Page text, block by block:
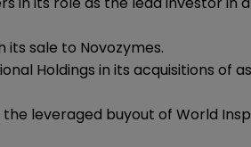
its sale to Novozymes.
Holdings in its acquisitions of
leveraged buyout of World